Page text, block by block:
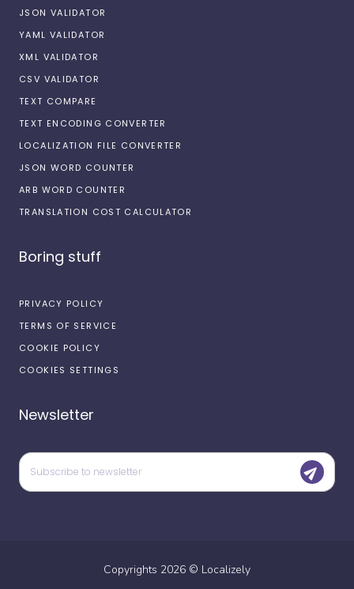
JSON VALIDATOR
YAML VALIDATOR
XML VALIDATOR
CSV VALIDATOR
TEXT COMPARE
TEXT ENCODING CONVERTER
LOCALIZATION FILE CONVERTER
JSON WORD COUNTER
ARB WORD COUNTER
TRANSLATION COST CALCULATOR
Boring stuff
PRIVACY POLICY
TERMS OF SERVICE
COOKIE POLICY
COOKIES SETTINGS
Newsletter
Copyrights 2026 © Localizely